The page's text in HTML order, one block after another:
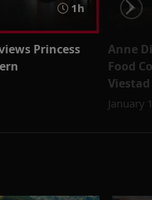
1h
Princess
Anne
Food
Viestad
January